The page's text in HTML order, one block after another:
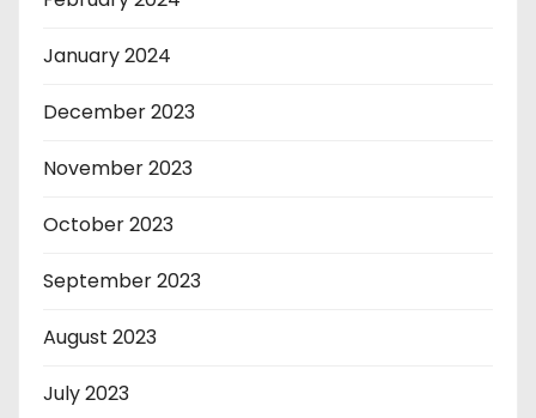
January 2024
December 2023
November 2023
October 2023
September 2023
August 2023
July 2023